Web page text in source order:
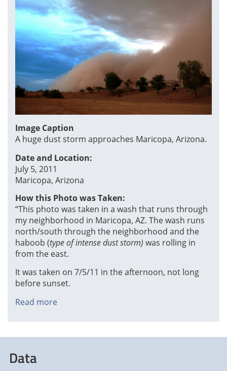
Image Caption
A huge dust storm approaches Maricopa, Arizona.
Date and Location:
July 5, 2011
Maricopa, Arizona
How this Photo was Taken:
“This photo was taken in a wash that runs through
my neighborhood in Maricopa, AZ. The wash runs
north/south through the neighborhood and the
haboob (type of intense dust storm) was rolling in
from the east.
It was taken on 7/5/11 in the afternoon, not long
before sunset.
Read more
of
Dust,
Data